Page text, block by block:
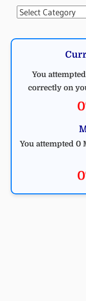
Categories
You
correctly on
You attempted 0